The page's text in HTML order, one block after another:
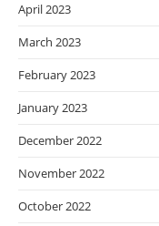
April 2023
March 2023
February 2023
January 2023
December 2022
November 2022
October 2022